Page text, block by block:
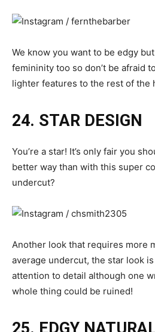
We know you want to be edgy
femininity too so don’t be afraid
lighter features to the rest of the
24. STAR DESIGN
You’re a star! It’s only fair you
better way than with this super
undercut?
Another look that requires more
average undercut, the star look
attention to detail although one
whole thing could be ruined!
25. EDGY